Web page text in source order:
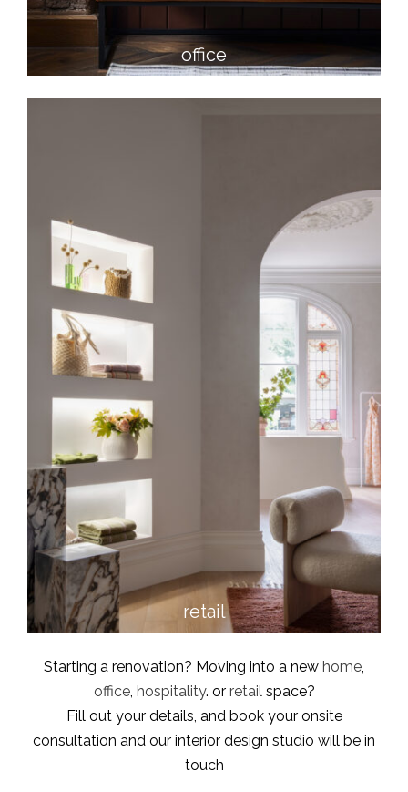
office
retail
Starting a renovation? Moving into a new home,
office, hospitality. or retailspace?
Fill out your details, and book your onsite
consultation and our interior design studio will be in
touch